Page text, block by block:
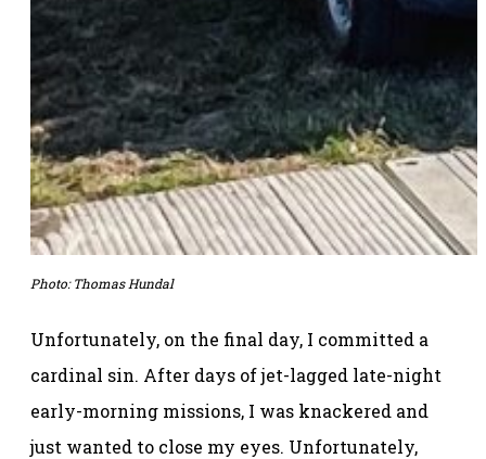
Photo: Thomas Hundal
Unfortunately, on the final day, I committed a
cardinal sin. After days of jet-lagged late-night
early-morning missions, I was knackered and
just wanted to close my eyes. Unfortunately,